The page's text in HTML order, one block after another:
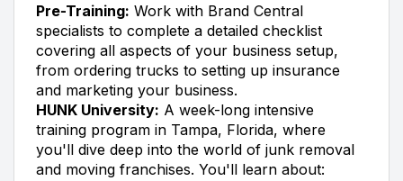
Pre-Training: Work with Brand Central
specialists to complete a detailed checklist
covering all aspects of your business setup,
from ordering trucks to setting up insurance
and marketing your business.
HUNK University: A week-long intensive
training program in Tampa, Florida, where
you'll dive deep into the world of junk removal
and moving franchises. You'll learn about: